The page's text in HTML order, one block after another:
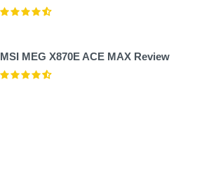
MSI MEG X870E ACE MAX Review